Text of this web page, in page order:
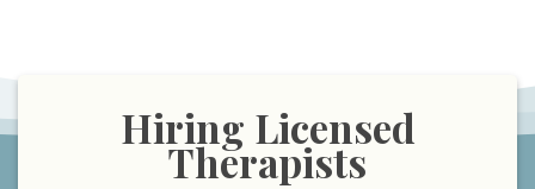
Hiring Licensed
Therapists